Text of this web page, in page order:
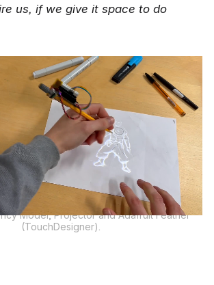
us, if we give it space to do
Model, Projector and Adafruit Feather
(TouchDesigner).